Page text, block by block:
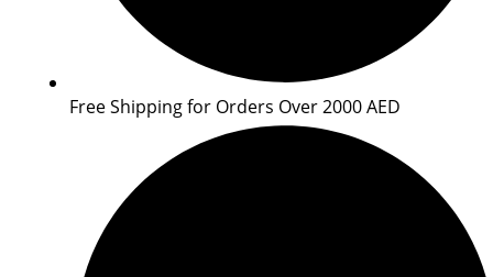
Free Shipping for Orders Over 2000 AED